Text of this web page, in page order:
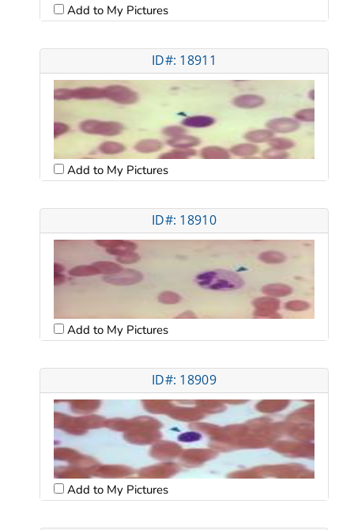
Add to My Pictures
ID#: 18911
Add to My Pictures
ID#: 18910
Add to My Pictures
ID#: 18909
Add to My Pictures